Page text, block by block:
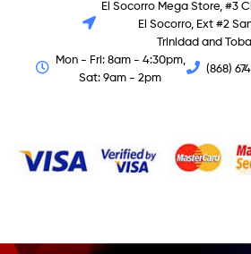
El Socorro Mega Store, #3
El Socorro, Ext #2
Trinidad and
Mon - Fri: 8am - 4:30pm,
Sat: 9am - 2pm
(868)